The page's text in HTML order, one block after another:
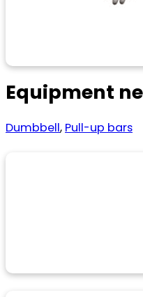
Equipment
Dumbbell, Pull-up bars